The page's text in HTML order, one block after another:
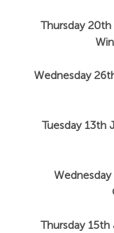
Thursday
Wednesday
Tuesday 13th
Thursday 15th